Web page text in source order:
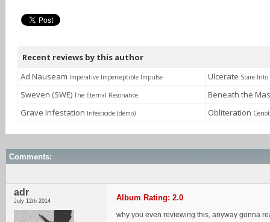
Recent reviews by this author
Ad Nauseam Imperative Imperceptible Impulse Ulcerate Stare
Sweven (SWE) The Eternal Resonance
Beneath the
Grave Infestation Infesticide (demo) Obliteration
Comments:
adr
July 12th 2014 Album Rating: 2.0
why you even reviewing this, anyway gonna